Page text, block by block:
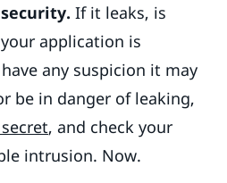
If it leaks, is
application is
any suspicion it may
be in danger of leaking,
, and check your
intrusion. Now.